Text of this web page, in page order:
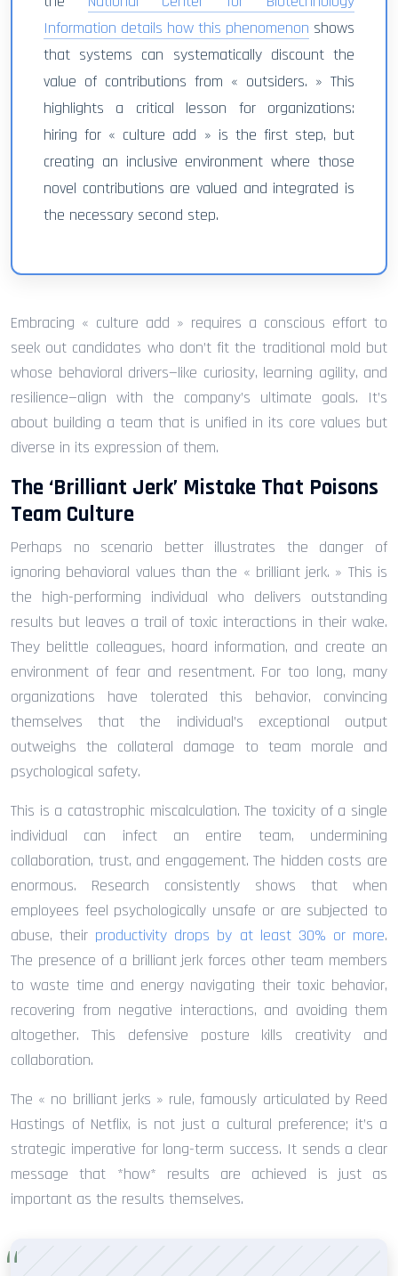
Information details how this phenomenon shows
that systems can systematically discount the
value of contributions from « outsiders. » This
highlights a critical lesson for organizations:
hiring for « culture add » is the first step, but
creating an inclusive environment where those
novel contributions are valued and integrated is
the necessary second step.
Embracing « culture add » requires a conscious effort to
seek out candidates who don’t fit the traditional mold but
whose behavioral drivers—like curiosity, learning agility, and
resilience—align with the company’s ultimate goals. It’s
about building a team that is unified in its core values but
diverse in its expression of them.
The ‘Brilliant Jerk’ Mistake That Poisons
Team Culture
Perhaps no scenario better illustrates the danger of
ignoring behavioral values than the « brilliant jerk. » This is
the high-performing individual who delivers outstanding
results but leaves a trail of toxic interactions in their wake.
They belittle colleagues, hoard information, and create an
environment of fear and resentment. For too long, many
organizations have tolerated this behavior, convincing
themselves that the individual’s exceptional output
outweighs the collateral damage to team morale and
psychological safety.
This is a catastrophic miscalculation. The toxicity of a single
individual can infect an entire team, undermining
collaboration, trust, and engagement. The hidden costs are
enormous. Research consistently shows that when
employees feel psychologically unsafe or are subjected to
abuse, their productivity drops by at least 30% or more.
The presence of a brilliant jerk forces other team members
to waste time and energy navigating their toxic behavior,
recovering from negative interactions, and avoiding them
altogether. This defensive posture kills creativity and
collaboration.
The « no brilliant jerks » rule, famously articulated by Reed
Hastings of Netflix, is not just a cultural preference; it’s a
strategic imperative for long-term success. It sends a clear
message that *how* results are achieved is just as
important as the results themselves.